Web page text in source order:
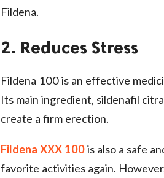
Fildena.
2. Reduces Stress
Fildena 100 is an effective
Its main ingredient, sildenafil
create a firm erection.
Fildena XXX 100is also a safe
favorite activities again.